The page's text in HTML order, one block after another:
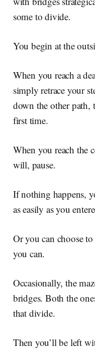
some to divide.
You begin at the
When you reach a
simply retrace your
down the other path,
first time.
When you reach the
will, pause.
If nothing happens,
as easily as you
Or you can choose
you can.
Occasionally, the
bridges. Both the
that divide.
Then you’ll be left